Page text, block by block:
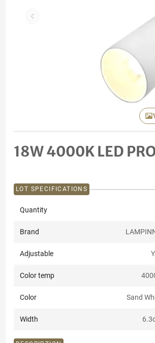
Previous item
18W 4000K LED
LOT SPECIFICATIONS
Quantity
Brand
Adjustable
Color temp
Color Sand
Width 6.3